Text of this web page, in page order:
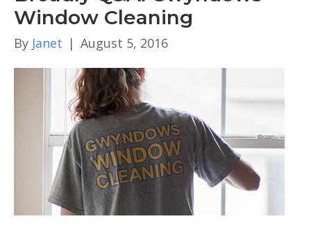
Window Cleaning
By Janet | August 5, 2016